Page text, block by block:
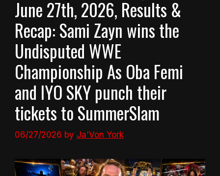
June 27th, 2026, Results &
Recap: Sami Zayn wins the
Undisputed WWE
Championship As Oba Femi
and IYO SKY punch their
tickets to SummerSlam
06/27/2026 by Ja'Von York